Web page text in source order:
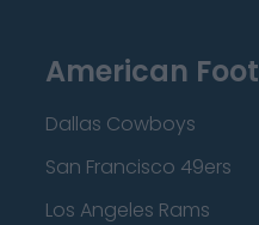
American
Dallas Cowboys
San Francisco 49ers
Los Angeles Rams